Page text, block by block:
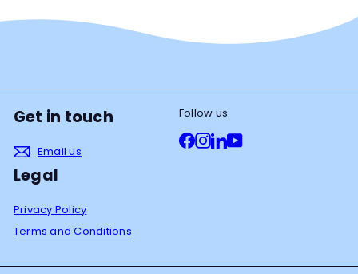
Get in touch
Email us
Follow us
Facebook
Instagram
LinkedIn
YouTube
Legal
Privacy Policy
Terms and Conditions